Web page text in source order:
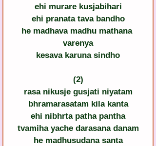
ehi murare kusjabihari
ehi pranata tava bandho
he madhava madhu mathana
varenya
kesava karuna sindho
(2)
rasa nikusje gusjati niyatam
bhramarasatam kila kanta
ehi nibhrta patha pantha
tvamiha yache darasana danam
he madhusudana santa